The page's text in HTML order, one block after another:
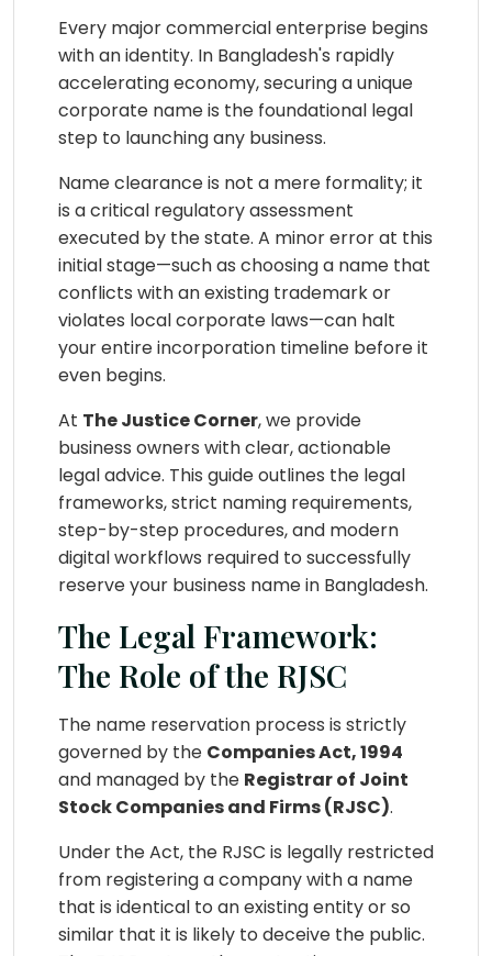
Every major commercial enterprise begins
with an identity. In Bangladesh's rapidly
accelerating economy, securing a unique
corporate name is the foundational legal
step to launching any business.
Name clearance is not a mere formality; it
is a critical regulatory assessment
executed by the state. A minor error at this
initial stage—such as choosing a name that
conflicts with an existing trademark or
violates local corporate laws—can halt
your entire incorporation timeline before it
even begins.
At The Justice Corner, we provide
business owners with clear, actionable
legal advice. This guide outlines the legal
frameworks, strict naming requirements,
step-by-step procedures, and modern
digital workflows required to successfully
reserve your business name in Bangladesh.
The Legal Framework:
The Role of the RJSC
The name reservation process is strictly
governed by the Companies Act, 1994
and managed by the Registrar of Joint
Stock Companies and Firms (RJSC).
Under the Act, the RJSC is legally restricted
from registering a company with a name
that is identical to an existing entity or so
similar that it is likely to deceive the public.